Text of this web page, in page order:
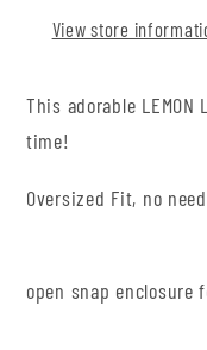
View store
This adorable
time!
Oversized Fit, no
open snap enclosure